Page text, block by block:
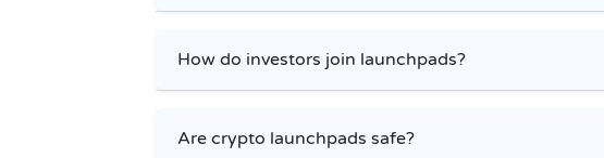
How do investors join launchpads?
Are crypto launchpads safe?